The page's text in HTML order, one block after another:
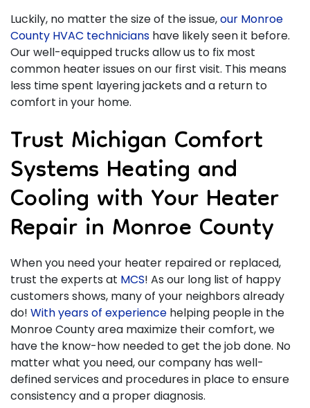
Luckily, no matter the size of the issue,our Monroe
County HVAC technicians have likely seen it before.
Our well-equipped trucks allow us to fix most
common heater issues on our first visit. This means
less time spent layering jackets and a return to
comfort in your home.
Trust Michigan Comfort
Systems Heating and
Cooling with Your Heater
Repair in Monroe County
When you need your heater repaired or replaced,
trust the experts at MCS! As our long list of happy
customers shows, many of your neighbors already
do! With years of experience helping people in the
Monroe County area maximize their comfort, we
have the know-how needed to get the job done. No
matter what you need, our company has well-
defined services and procedures in place to ensure
consistency and a proper diagnosis.